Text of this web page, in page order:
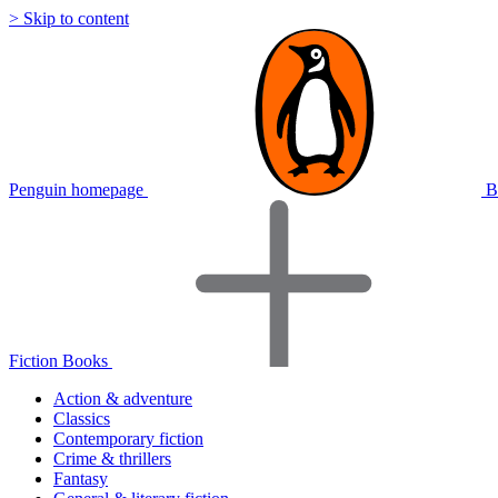
> Skip to content
Penguin homepage
Fiction Books
Action & adventure
Classics
Contemporary fiction
Crime & thrillers
Fantasy